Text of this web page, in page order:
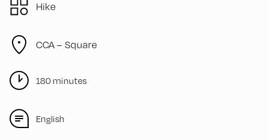
Hike
CCA – Square
180 minutes
English